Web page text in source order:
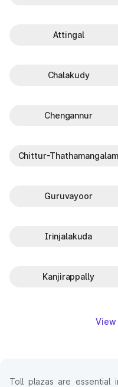
Attingal
Chalakudy
Chengannur
Chittur-Thathamangalam
Guruvayoor
Irinjalakuda
Kanjirappally
View
Toll plazas are essential